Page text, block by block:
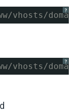
?
vhosts/
?
vhosts/